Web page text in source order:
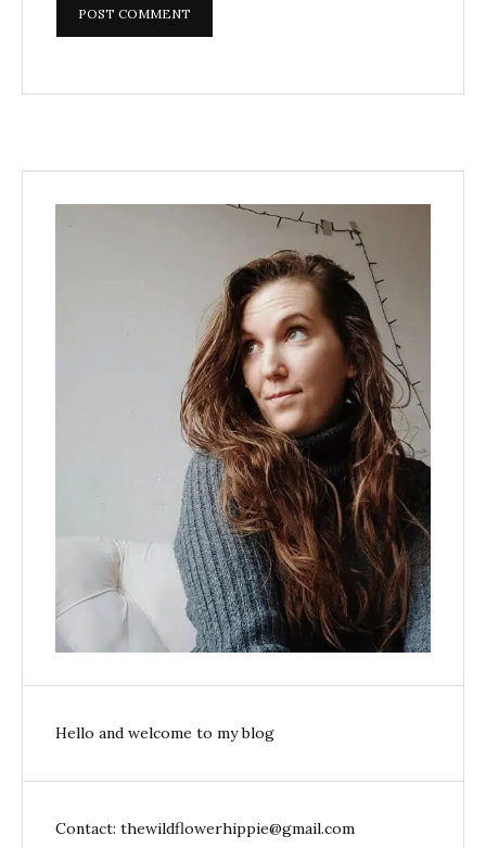
Hello and welcome to my blog
Contact: thewildflowerhippie@gmail.com